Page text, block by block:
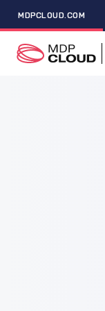
MDPCLOUD.COM